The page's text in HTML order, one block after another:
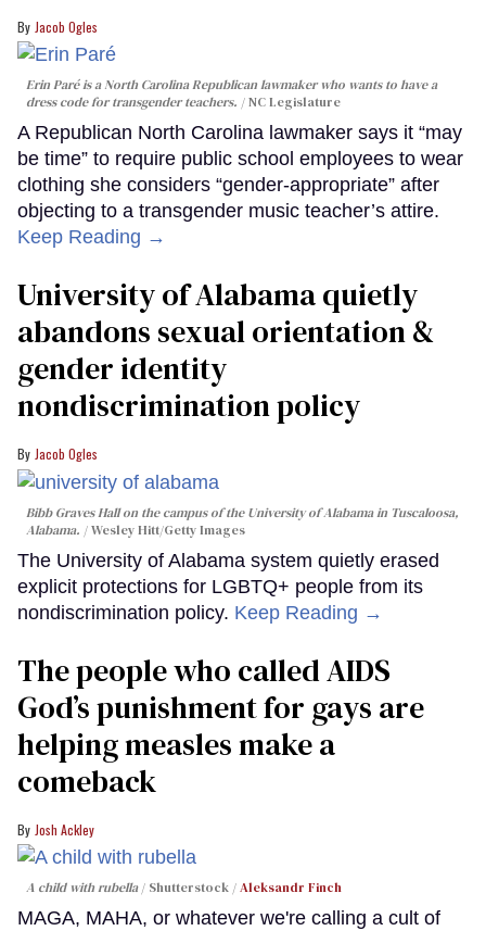
Jacob Ogles
Erin Paré is a North Carolina Republican lawmaker who wants to have a
dress code for transgender teachers.
NC Legislature
A Republican North Carolina lawmaker says it “may
be time” to require public school employees to wear
clothing she considers “gender-appropriate” after
objecting to a transgender music teacher’s attire.
Keep Reading →
University of Alabama quietly
abandons sexual orientation &
gender identity
nondiscrimination policy
Jacob Ogles
Bibb Graves Hall on the campus of the University of Alabama in Tuscaloosa,
Alabama.
Wesley Hitt/Getty Images
The University of Alabama system quietly erased
explicit protections for LGBTQ+ people from its
nondiscrimination policy. Keep Reading →
The people who called AIDS
God’s punishment for gays are
helping measles make a
comeback
Josh Ackley
A child with rubella Shutterstock /Aleksandr Finch
MAGA, MAHA, or whatever we're calling a cult of